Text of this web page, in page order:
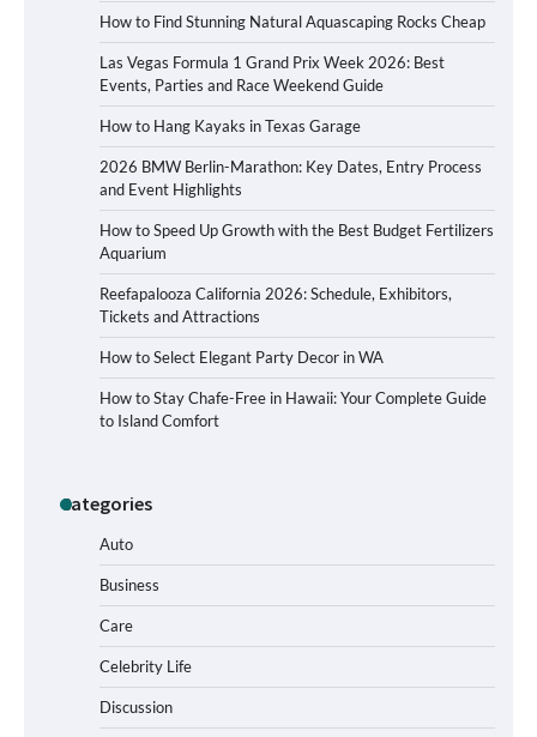
How to Find Stunning Natural Aquascaping Rocks Cheap
Las Vegas Formula 1 Grand Prix Week 2026: Best
Events, Parties and Race Weekend Guide
How to Hang Kayaks in Texas Garage
2026 BMW Berlin-Marathon: Key Dates, Entry Process
and Event Highlights
How to Speed Up Growth with the Best Budget Fertilizers
Aquarium
Reefapalooza California 2026: Schedule, Exhibitors,
Tickets and Attractions
How to Select Elegant Party Decor in WA
How to Stay Chafe-Free in Hawaii: Your Complete Guide
to Island Comfort
Categories
Auto
Business
Care
Celebrity Life
Discussion
Matched with Children